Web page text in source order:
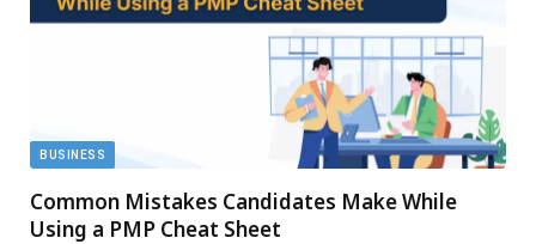
BUSINESS
Common Mistakes Candidates Make While
Using a PMP Cheat Sheet